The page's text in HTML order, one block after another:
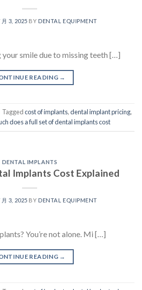
月 3, 2025 BY DENTAL EQUIPMENT
smile due to missing teeth […]
READING →
Taggedcost of implants,dental implant pricing,
does a full set of dental implants cost
DENTAL IMPLANTS
Implants Cost Explained
月 3, 2025 BY DENTAL EQUIPMENT
You’re not alone. Mi […]
READING →